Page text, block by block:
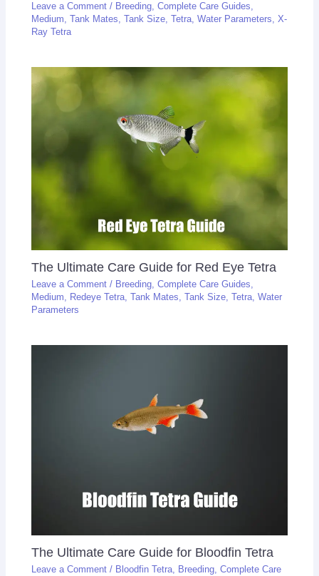
Leave a Comment / Breeding,Complete Care Guides,
Medium,Tank Mates,Tank Size,Tetra,Water Parameters,X-
Ray Tetra
The Ultimate Care Guide for Red Eye Tetra
Leave a Comment / Breeding,Complete Care Guides,
Medium, Redeye Tetra,Tank Mates,Tank Size,Tetra,Water
Parameters
The Ultimate Care Guide for Bloodfin Tetra
Leave a Comment / Bloodfin Tetra, Breeding,Complete Care